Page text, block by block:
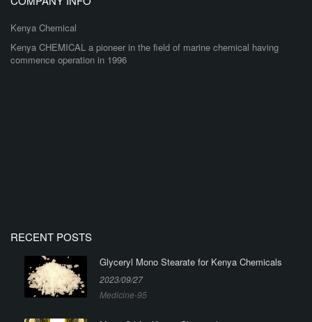
Kenya Chemical
Kenya CHEMICAL a pioneer in the field of marine chemical having
commence operation in 1996
RECENT POSTS
Glyceryl Mono Stearate for Kenya Chemicals
2023/09/27
Medicine-95